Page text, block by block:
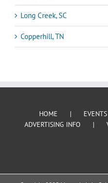
Long Creek, SC
Copperhill, TN
HOME EVENTS
ADVERTISING INFO